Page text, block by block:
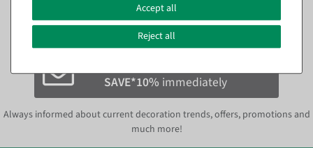
Subscribe to the newsletter now toSAVE 10%on your
next order*
SAVE*10% immediately
Always informed about current decoration trends, offers, promotions and
much more!
Accept all
Reject all